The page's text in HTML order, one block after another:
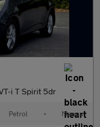
i T Spirit 5dr
Petrol • Manual